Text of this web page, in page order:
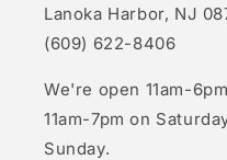
Lanoka Harbor, NJ
(609) 622-8406
We're open 11am-
11am-7pm on
Sunday.